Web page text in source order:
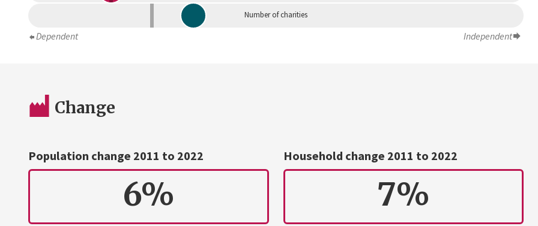
Number of charities
Dependent Independent
Change
Population change 2011 to 2022
6%
Household change 2011 to 2022
7%